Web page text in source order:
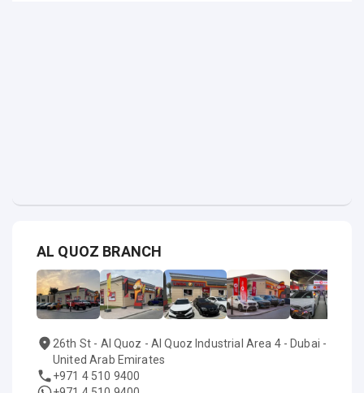
AL QUOZ BRANCH
26th St - Al Quoz - Al Quoz Industrial Area 4 - Dubai -
United Arab Emirates
+971 4 510 9400